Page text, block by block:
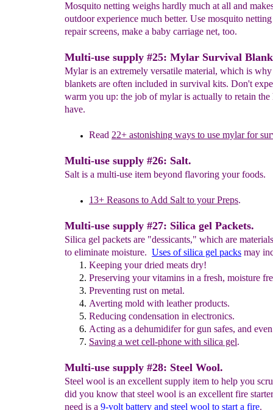
Mosquito netting weighs hardly much at all and
outdoor experience much better. Use mosquito
repair screens, make a baby carriage net, too.
Multi-use supply #25: Mylar Survival
Mylar is an extremely versatile material, which is
blankets are often included in survival kits. Don't
warm you up: the job of mylar is actually to retain the
have.
Read 22+ astonishing ways to use mylarfor
Multi-use supply #26: Salt.
Salt is a multi-use item beyond flavoring your foods.
13+ Reasons to Add Salt to your Preps.
Multi-use supply #27: Silica gel Packets.
Silica gel packets are "dessicants," which are
to eliminate moisture. Uses of silica gel packs may
Keeping your dried meats dry!
Preserving your vitamins in a fresh, moisture
Preventing rust on metal.
Averting mold with leather products.
Reducing condensation in electronics.
Acting as a dehumidifer for gun safes, and even
Saving a wet cell-phone with silica gel.
Multi-use supply #28: Steel Wool.
Steel wool is an excellent supply item to help you
did you know that steel wool is an excellent fire
need is a 9-volt battery and steel wool to start a fire.